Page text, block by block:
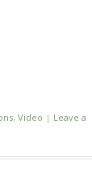
, Video | Leave a